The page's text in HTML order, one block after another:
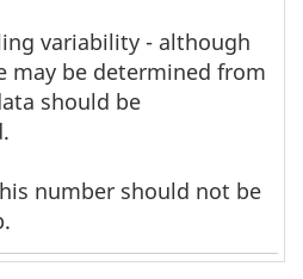
variability - although
may be determined from
should be
number should not be